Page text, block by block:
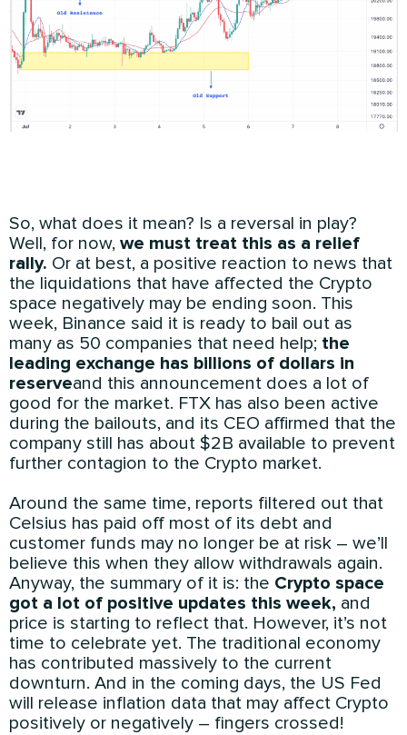
So, what does it mean? Is a reversal in play?
Well, for now, we must treat this as a relief
rally. Or at best, a positive reaction to news that
the liquidations that have affected the Crypto
space negatively may be ending soon. This
week, Binance said it is ready to bail out as
many as 50 companies that need help; the
leading exchange has billions of dollars in
reserveand this announcement does a lot of
good for the market. FTX has also been active
during the bailouts, and its CEO affirmed that the
company still has about $2B available to prevent
further contagion to the Crypto market.
Around the same time, reports filtered out that
Celsius has paid off most of its debt and
customer funds may no longer be at risk – we’ll
believe this when they allow withdrawals again.
Anyway, the summary of it is: the Crypto space
got a lot of positive updates this week, and
price is starting to reflect that. However, it’s not
time to celebrate yet. The traditional economy
has contributed massively to the current
downturn. And in the coming days, the US Fed
will release inflation data that may affect Crypto
positively or negatively – fingers crossed!